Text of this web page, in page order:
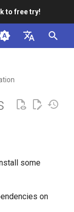
to free try!
English
some
on